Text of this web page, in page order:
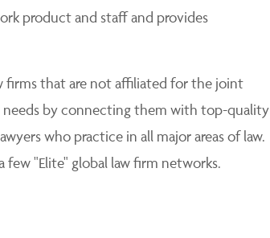
product and staff and provides
firms that are not affiliated for the joint
needs by connecting them with top-quality
who practice in all major areas of law.
few "Elite" global law firm networks.